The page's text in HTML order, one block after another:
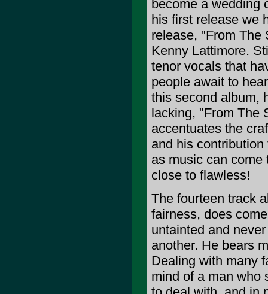
become a wedding
his first release we
release, "From The
Kenny Lattimore.
tenor vocals that
people await to
this second album,
lacking, "From The
accentuates the
and his
as music can
close to flawless!
The fourteen track
fairness, does
untainted and
another. He bears
Dealing with many
mind of a man who